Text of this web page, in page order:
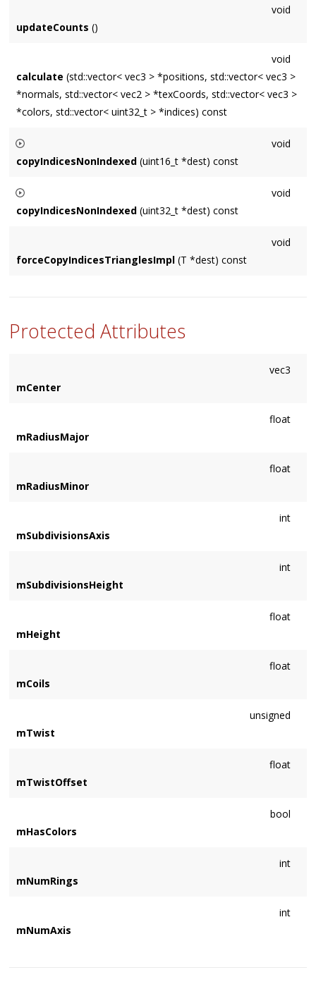
void
updateCounts ()
void
calculate (std::vector< vec3 > *positions, std::vector< vec3 >
*normals, std::vector< vec2 > *texCoords, std::vector< vec3 >
*colors, std::vector< uint32_t > *indices) const
void
copyIndicesNonIndexed (uint16_t *dest) const
geometry when
contains storage forgetNumVertices()entries.
void
copyIndicesNonIndexed (uint32_t *dest) const
contains storage forgetNumVertices() entries.
void
forceCopyIndicesTrianglesImpl (T *dest) const
Protected Attributes
vec3
mCenter
float
mRadiusMajor
float
mRadiusMinor
int
mSubdivisionsAxis
int
mSubdivisionsHeight
float
mHeight
float
mCoils
unsigned
mTwist
float
mTwistOffset
bool
mHasColors
int
mNumRings
int
mNumAxis